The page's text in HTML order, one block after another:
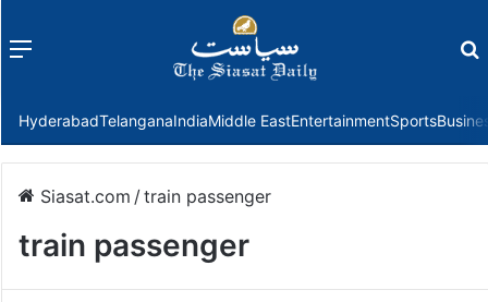
Menu
HyderabadTelanganaIndiaMiddle EastEntertainmentSports
Siasat.com /train passenger
train passenger